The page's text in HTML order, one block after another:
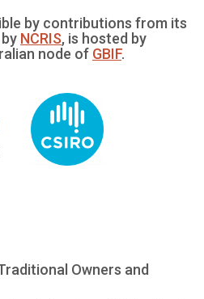
by contributions from its
NCRIS, is hosted by
node of GBIF.
Owners and